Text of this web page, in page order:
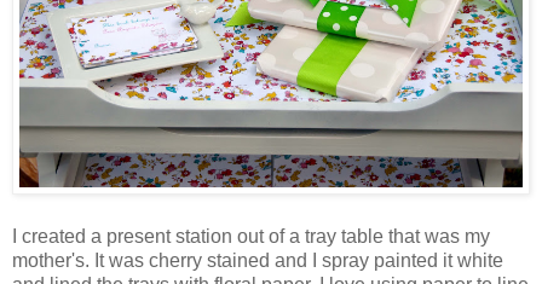
I created a present station out of a tray table that was my
mother's. It was cherry stained and I spray painted it white